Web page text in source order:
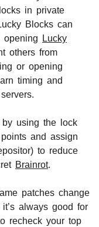
in private
Blocks can
opening
Lucky
others from
or opening
timing and
using the lock
and assign
to reduce
Brainrot.
patches change
always good for
recheck your top